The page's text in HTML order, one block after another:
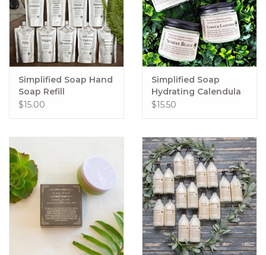
Simplified Soap Hand
Soap Refill
$15.00
Simplified Soap
Hydrating Calendula
Cream
$15.50